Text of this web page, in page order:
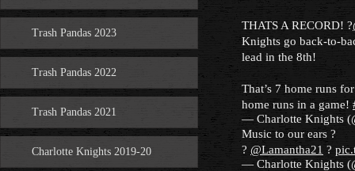
Trash Pandas 2023
Trash Pandas 2022
Trash Pandas 2021
Charlotte Knights 2019-20
THATS A RECORD! ?
Knights go back-to-
lead in the 8th!
That’s 7 home runs
home runs in a game!
— Charlotte Knights
Music to our ears ?
? @Lamantha21 ?
— Charlotte Knights